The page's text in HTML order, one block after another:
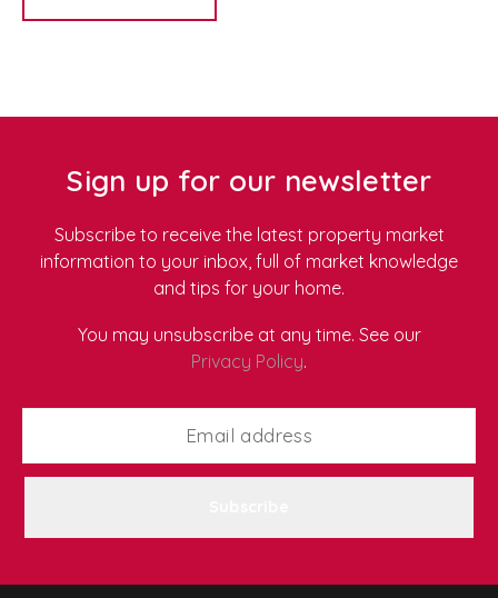
friendly properties, we've put together our top tips for
Sign up for our newsletter
Subscribe to receive the latest property market
information to your inbox, full of market knowledge
and tips for your home.
You may unsubscribe at any time. See our
Privacy Policy.